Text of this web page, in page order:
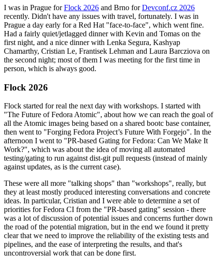
I was in Prague forFlock 2026 and Brno forDevconf.cz 2026
recently. Didn't have any issues with travel, fortunately. I was in
Prague a day early for a Red Hat "face-to-face", which went fine.
Had a fairly quiet/jetlagged dinner with Kevin and Tomas on the
first night, and a nice dinner with Lenka Segura, Kashyap
Chamarthy, Cristian Le, Frantisek Lehman and Laura Barcziova on
the second night; most of them I was meeting for the first time in
person, which is always good.
Flock 2026
Flock started for real the next day with workshops. I started with
"The Future of Fedora Atomic", about how we can reach the goal of
all the Atomic images being based on a shared bootc base container,
then went to "Forging Fedora Project’s Future With Forgejo". In the
afternoon I went to "PR-based Gating for Fedora: Can We Make It
Work?", which was about the idea of moving all automated
testing/gating to run against dist-git pull requests (instead of mainly
against updates, as is the current case).
These were all more "talking shops" than "workshops", really, but
they at least mostly produced interesting conversations and concrete
ideas. In particular, Cristian and I were able to determine a set of
priorities for Fedora CI from the "PR-based gating" session - there
was a lot of discussion of potential issues and concerns further down
the road of the potential migration, but in the end we found it pretty
clear that we need to improve the reliability of the existing tests and
pipelines, and the ease of interpreting the results, and that's
uncontroversial work that can be done first.